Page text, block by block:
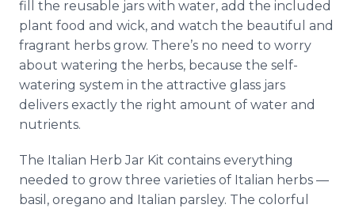
fill the reusable jars with water, add the included
plant food and wick, and watch the beautiful and
fragrant herbs grow. There’s no need to worry
about watering the herbs, because the self-
watering system in the attractive glass jars
delivers exactly the right amount of water and
nutrients.
The Italian Herb Jar Kit contains everything
needed to grow three varieties of Italian herbs —
basil, oregano and Italian parsley. The colorful